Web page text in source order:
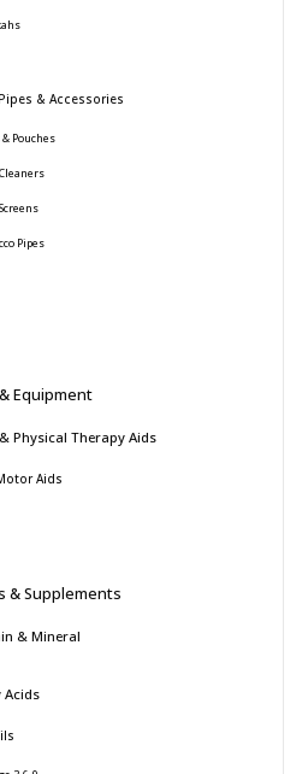
& Accessories
& Pouches
Pipes
Equipment
Physical Therapy Aids
Aids
& Supplements
& Mineral
Acids